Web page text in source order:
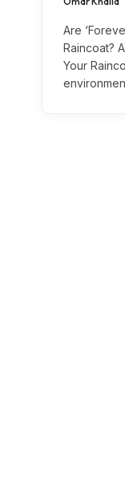
Are
Raincoat?
Your